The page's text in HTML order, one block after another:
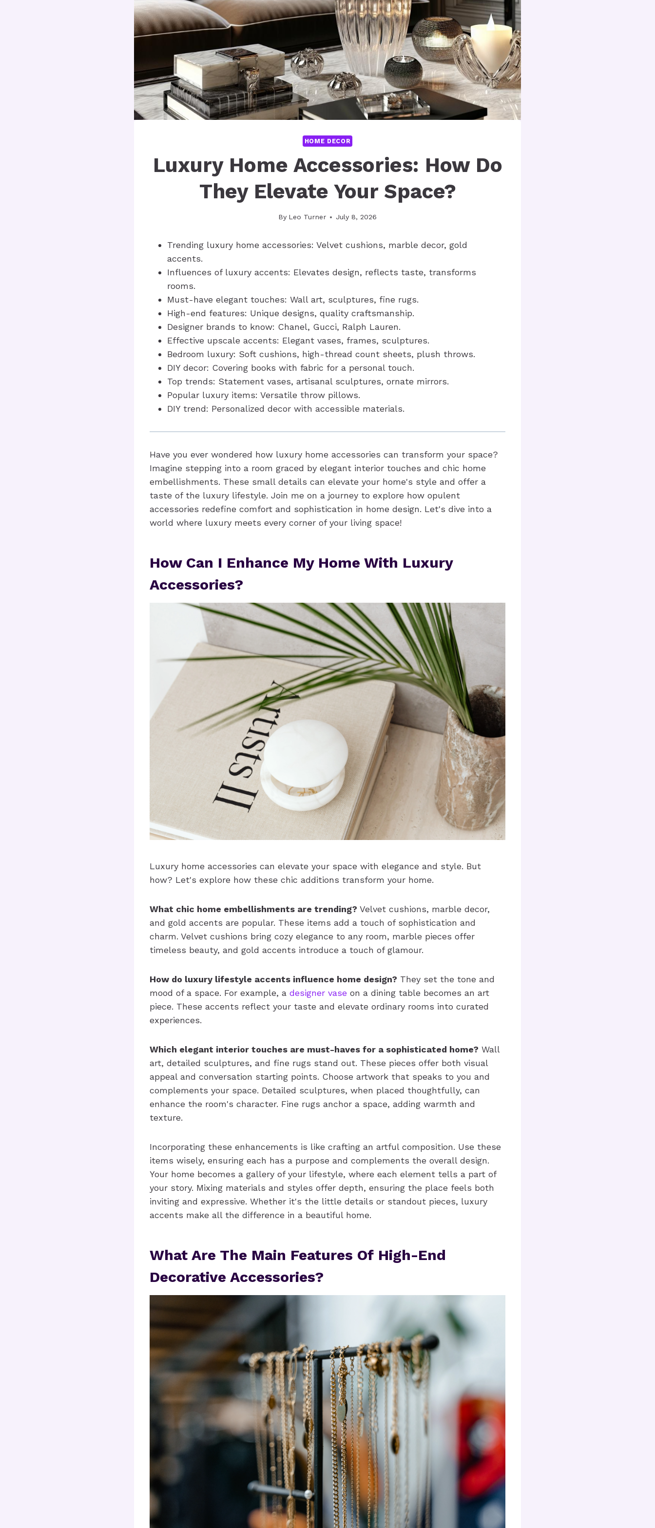
HOME DECOR
Luxury Home Accessories: How Do
They Elevate Your Space?
By Leo Turner July 8, 2026
Trending luxury home accessories: Velvet cushions, marble decor, gold
accents.
Influences of luxury accents: Elevates design, reflects taste, transforms
rooms.
Must-have elegant touches: Wall art, sculptures, fine rugs.
High-end features: Unique designs, quality craftsmanship.
Designer brands to know: Chanel, Gucci, Ralph Lauren.
Effective upscale accents: Elegant vases, frames, sculptures.
Bedroom luxury: Soft cushions, high-thread count sheets, plush throws.
DIY decor: Covering books with fabric for a personal touch.
Top trends: Statement vases, artisanal sculptures, ornate mirrors.
Popular luxury items: Versatile throw pillows.
DIY trend: Personalized decor with accessible materials.
Have you ever wondered how luxury home accessories can transform your space?
Imagine stepping into a room graced by elegant interior touches and chic home
embellishments. These small details can elevate your home's style and offer a
taste of the luxury lifestyle. Join me on a journey to explore how opulent
accessories redefine comfort and sophistication in home design. Let's dive into a
world where luxury meets every corner of your living space!
How Can I Enhance My Home With Luxury
Accessories?
Luxury home accessories can elevate your space with elegance and style. But
how? Let's explore how these chic additions transform your home.
What chic home embellishments are trending? Velvet cushions, marble decor,
and gold accents are popular. These items add a touch of sophistication and
charm. Velvet cushions bring cozy elegance to any room, marble pieces offer
timeless beauty, and gold accents introduce a touch of glamour.
How do luxury lifestyle accents influence home design? They set the tone and
mood of a space. For example, a designer vase on a dining table becomes an art
piece. These accents reflect your taste and elevate ordinary rooms into curated
experiences.
Which elegant interior touches are must-haves for a sophisticated home? Wall
art, detailed sculptures, and fine rugs stand out. These pieces offer both visual
appeal and conversation starting points. Choose artwork that speaks to you and
complements your space. Detailed sculptures, when placed thoughtfully, can
enhance the room's character. Fine rugs anchor a space, adding warmth and
texture.
Incorporating these enhancements is like crafting an artful composition. Use these
items wisely, ensuring each has a purpose and complements the overall design.
Your home becomes a gallery of your lifestyle, where each element tells a part of
your story. Mixing materials and styles offer depth, ensuring the place feels both
inviting and expressive. Whether it's the little details or standout pieces, luxury
accents make all the difference in a beautiful home.
What Are The Main Features Of High-End
Decorative Accessories?